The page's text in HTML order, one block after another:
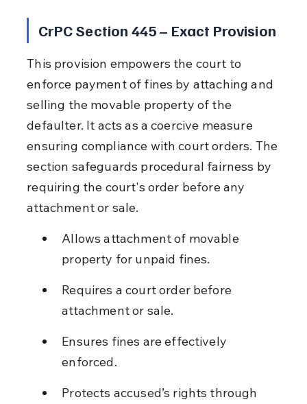
CrPC Section 445 – Exact Provision
This provision empowers the court to
enforce payment of fines by attaching and
selling the movable property of the
defaulter. It acts as a coercive measure
ensuring compliance with court orders. The
section safeguards procedural fairness by
requiring the court's order before any
attachment or sale.
Allows attachment of movable
property for unpaid fines.
Requires a court order before
attachment or sale.
Ensures fines are effectively
enforced.
Protects accused’s rights through